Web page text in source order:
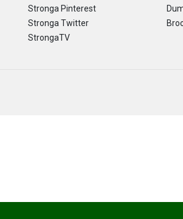
Stronga Pinterest
Stronga Twitter
StrongaTV